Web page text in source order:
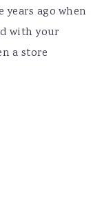
years ago when
with your
a store